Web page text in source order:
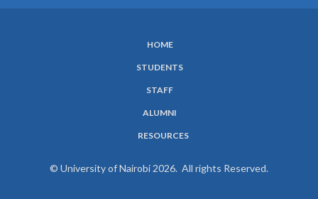
HOME
STUDENTS
STAFF
ALUMNI
RESOURCES
© University of Nairobi 2026. All rights Reserved.